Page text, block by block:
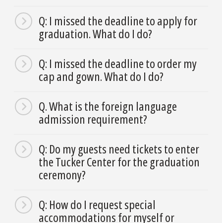
Q: I missed the deadline to apply for
graduation. What do I do?
Q: I missed the deadline to order my
cap and gown. What do I do?
Q. What is the foreign language
admission requirement?
Q: Do my guests need tickets to enter
the Tucker Center for the graduation
ceremony?
Q: How do I request special
accommodations for myself or